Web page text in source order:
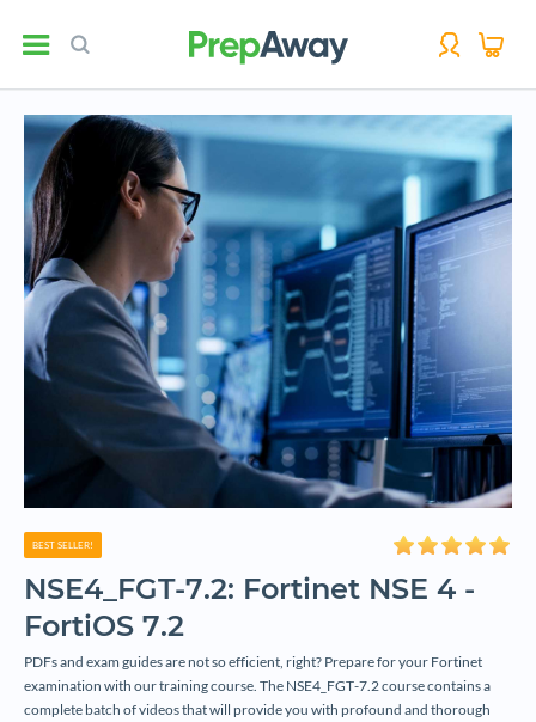
BEST SELLER!
NSE4_FGT-7.2: Fortinet NSE 4 -
FortiOS 7.2
PDFs and exam guides are not so efficient, right? Prepare for your Fortinet
examination with our training course. The NSE4_FGT-7.2 course contains a
complete batch of videos that will provide you with profound and thorough